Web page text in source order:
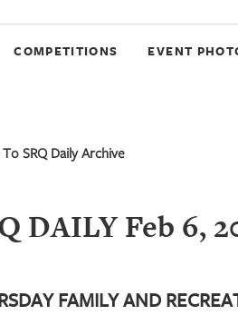
COMPETITIONS EVENT
SRQ Daily Archive
DAILY Feb 6,
FAMILY AND